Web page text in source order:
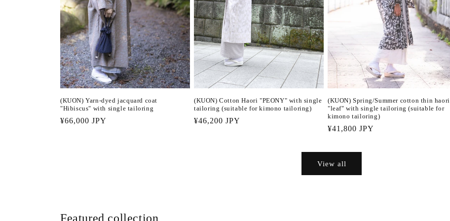
(KUON) Yarn-dyed jacquard coat
"Hibiscus" with single tailoring
Regular
¥66,000 JPY
(KUON) Cotton Haori "PEONY" with single
tailoring (suitable for kimono tailoring)
Regular
¥46,200 JPY
(KUON) Spring/Summer cotton thin haori
"leaf" with single tailoring (suitable for
kimono tailoring)
Regular
¥41,800 JPY
View all
Featured collection